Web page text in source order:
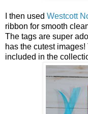
I then used Westcott
ribbon for smooth
The tags are super
has the cutest
included in the